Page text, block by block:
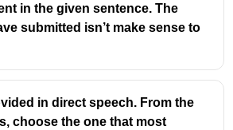
in the given sentence. The
submitted isn’t make sense to
in direct speech. From the
choose the one that most